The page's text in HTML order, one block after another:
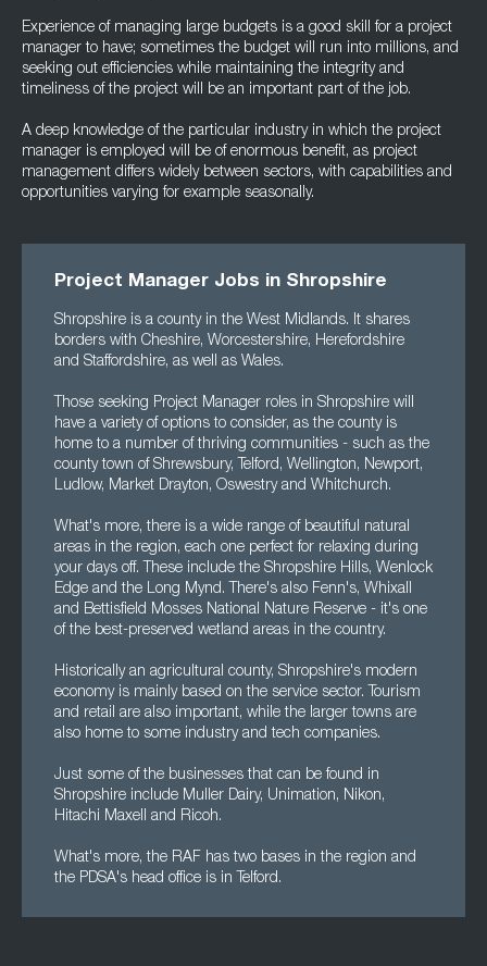
Experience of managing large budgets is a good skill for a project
manager to have; sometimes the budget will run into millions, and
seeking out efficiencies while maintaining the integrity and
timeliness of the project will be an important part of the job.
A deep knowledge of the particular industry in which the project
manager is employed will be of enormous benefit, as project
management differs widely between sectors, with capabilities and
opportunities varying for example seasonally.
Project Manager Jobs in Shropshire
Shropshire is a county in the West Midlands. It shares
borders with Cheshire, Worcestershire, Herefordshire
and Staffordshire, as well as Wales.
Those seeking Project Manager roles in Shropshire will
have a variety of options to consider, as the county is
home to a number of thriving communities - such as the
county town of Shrewsbury, Telford, Wellington, Newport,
Ludlow, Market Drayton, Oswestry and Whitchurch.
What's more, there is a wide range of beautiful natural
areas in the region, each one perfect for relaxing during
your days off. These include the Shropshire Hills, Wenlock
Edge and the Long Mynd. There's also Fenn's, Whixall
and Bettisfield Mosses National Nature Reserve - it's one
of the best-preserved wetland areas in the country.
Historically an agricultural county, Shropshire's modern
economy is mainly based on the service sector. Tourism
and retail are also important, while the larger towns are
also home to some industry and tech companies.
Just some of the businesses that can be found in
Shropshire include Muller Dairy, Unimation, Nikon,
Hitachi Maxell and Ricoh.
What's more, the RAF has two bases in the region and
the PDSA's head office is in Telford.